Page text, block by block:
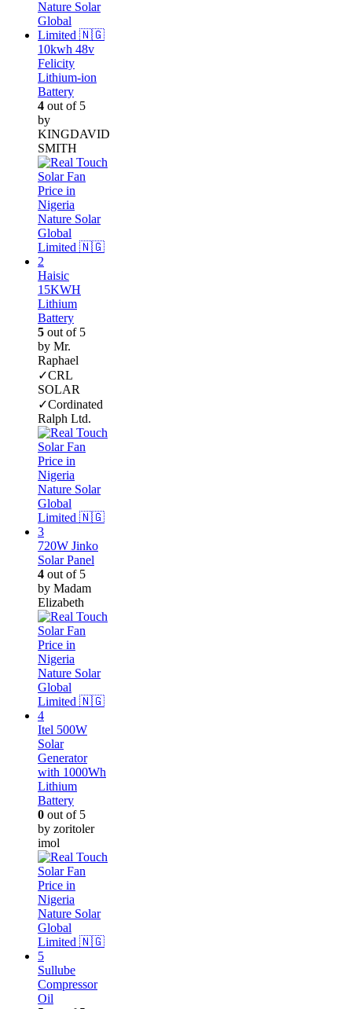
10kwh 48v
Felicity
Lithium-ion
Battery
4 out of 5
by
KINGDAVID
SMITH
Haisic
15KWH
Lithium
Battery
5 out of 5
by Mr.
Raphael
✓CRL
SOLAR
✓Cordinated
Ralph Ltd.
720W Jinko
Solar Panel
4 out of 5
by Madam
Elizabeth
Itel 500W
Solar
Generator
with 1000Wh
Lithium
Battery
0 out of 5
by zoritoler
imol
Sullube
Compressor
Oil